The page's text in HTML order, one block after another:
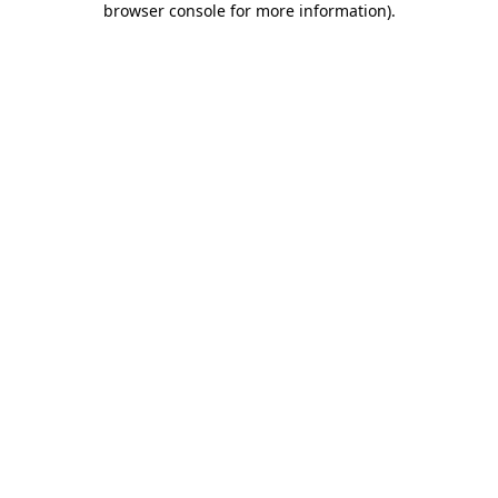
browser console for more information).